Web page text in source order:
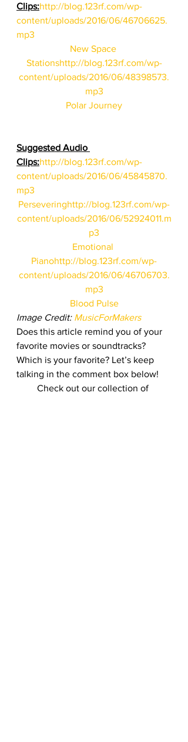
Clips:http://blog.123rf.com/wp-
content/uploads/2016/06/46706625.
mp3
New Space
Stationshttp://blog.123rf.com/wp-
content/uploads/2016/06/48398573.
mp3
Polar Journey
Suggested Audio
Clips:http://blog.123rf.com/wp-
content/uploads/2016/06/45845870.
mp3
Perseveringhttp://blog.123rf.com/wp-
content/uploads/2016/06/52924011.m
p3
Emotional
Pianohttp://blog.123rf.com/wp-
content/uploads/2016/06/46706703.
mp3
Blood Pulse
Image Credit: MusicForMakers
Does this article remind you of your
favorite movies or soundtracks?
Which is your favorite? Let’s keep
talking in the comment box below!
Check out our collection of